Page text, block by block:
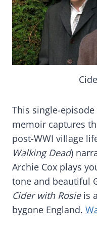
This single-episode
memoir captures
post-WWI village
Walking Dead)
Archie Cox plays
tone and beautiful
Cider with Rosieis
bygone England.